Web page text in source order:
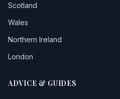
Scotland
Wales
Northern Ireland
London
ADVICE & GUIDES